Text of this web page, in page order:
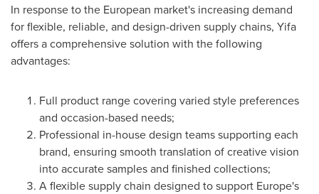
In response to the European market's increasing demand
for flexible, reliable, and design-driven supply chains, Yifa
offers a comprehensive solution with the following
advantages:
Full product range covering varied style preferences
and occasion-based needs;
Professional in-house design teams supporting each
brand, ensuring smooth translation of creative vision
into accurate samples and finished collections;
A flexible supply chain designed to support Europe's